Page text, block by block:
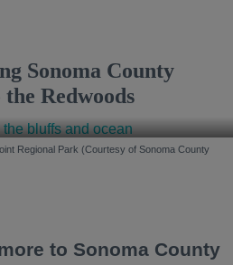
Sonoma County
Redwoods
Regional Park (Courtesy of Sonoma County
to Sonoma County